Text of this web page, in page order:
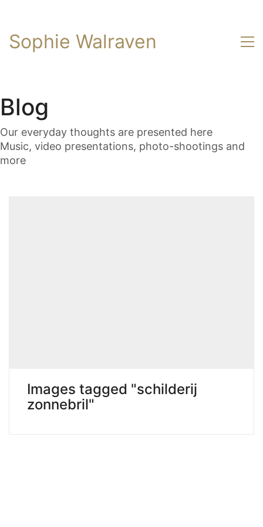
Sophie Walraven
Blog
Our everyday thoughts are presented here
Music, video presentations, photo-shootings and
more
Images tagged "schilderij
zonnebril"